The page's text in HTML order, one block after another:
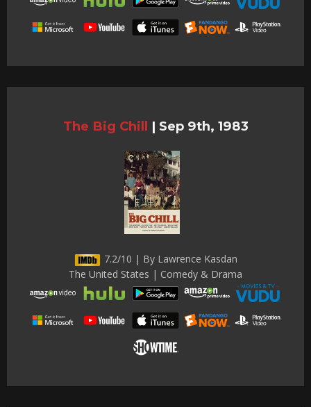
The Big Chill | Sep 9th, 1983
7.2/10 | By Lawrence Kasdan
The United States | Comedy & Drama